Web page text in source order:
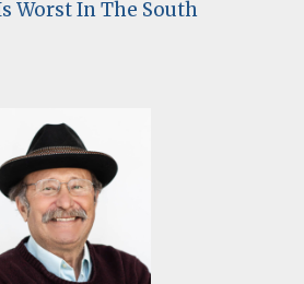
Worst In The South